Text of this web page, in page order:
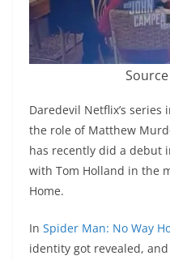
Daredevil Netflix’s series
the role of Matthew
has recently did a debut
with Tom Holland in the
Home.
In Spider Man: No Way
identity got revealed,